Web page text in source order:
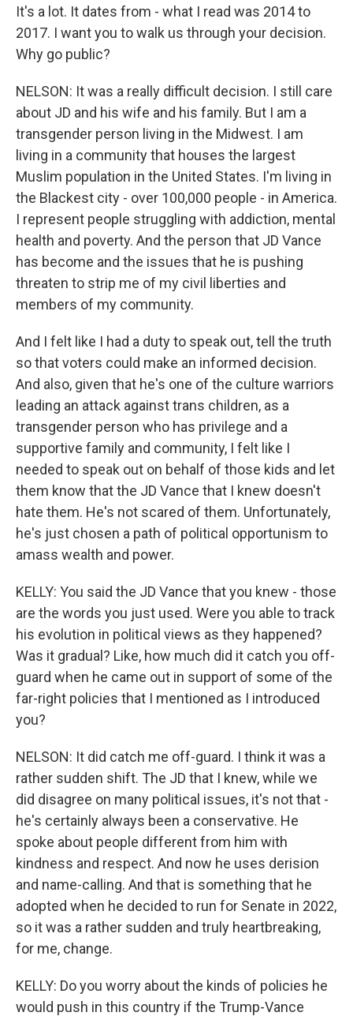
It's a lot. It dates from - what I read was 2014 to
2017. I want you to walk us through your decision.
Why go public?
NELSON: It was a really difficult decision. I still care
about JD and his wife and his family. But I am a
transgender person living in the Midwest. I am
living in a community that houses the largest
Muslim population in the United States. I'm living in
the Blackest city - over 100,000 people - in America.
I represent people struggling with addiction, mental
health and poverty. And the person that JD Vance
has become and the issues that he is pushing
threaten to strip me of my civil liberties and
members of my community.
And I felt like I had a duty to speak out, tell the truth
so that voters could make an informed decision.
And also, given that he's one of the culture warriors
leading an attack against trans children, as a
transgender person who has privilege and a
supportive family and community, I felt like I
needed to speak out on behalf of those kids and let
them know that the JD Vance that I knew doesn't
hate them. He's not scared of them. Unfortunately,
he's just chosen a path of political opportunism to
amass wealth and power.
KELLY: You said the JD Vance that you knew - those
are the words you just used. Were you able to track
his evolution in political views as they happened?
Was it gradual? Like, how much did it catch you off-
guard when he came out in support of some of the
far-right policies that I mentioned as I introduced
you?
NELSON: It did catch me off-guard. I think it was a
rather sudden shift. The JD that I knew, while we
did disagree on many political issues, it's not that -
he's certainly always been a conservative. He
spoke about people different from him with
kindness and respect. And now he uses derision
and name-calling. And that is something that he
adopted when he decided to run for Senate in 2022,
so it was a rather sudden and truly heartbreaking,
for me, change.
KELLY: Do you worry about the kinds of policies he
would push in this country if the Trump-Vance